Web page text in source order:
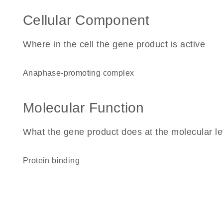
Cellular Component
Where in the cell the gene product is active
anaphase-promoting complex
Molecular Function
What the gene product does at the molecular
protein binding